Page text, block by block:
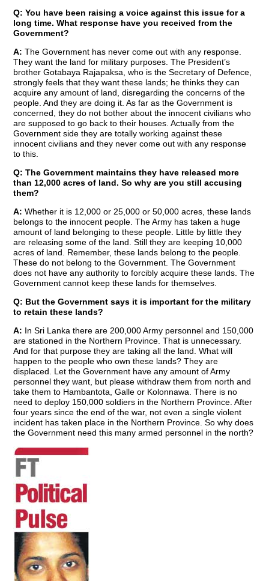
Q: You have been raising a voice against this issue for a
long time. What response have you received from the
Government?
A:The Government has never come out with any response.
They want the land for military purposes. The President’s
brother Gotabaya Rajapaksa, who is the Secretary of Defence,
strongly feels that they want these lands; he thinks they can
acquire any amount of land, disregarding the concerns of the
people. And they are doing it. As far as the Government is
concerned, they do not bother about the innocent civilians who
are supposed to go back to their houses. Actually from the
Government side they are totally working against these
innocent civilians and they never come out with any response
to this.
Q: The Government maintains they have released more
than 12,000 acres of land. So why are you still accusing
them?
A:Whether it is 12,000 or 25,000 or 50,000 acres, these lands
belongs to the innocent people. The Army has taken a huge
amount of land belonging to these people. Little by little they
are releasing some of the land. Still they are keeping 10,000
acres of land. Remember, these lands belong to the people.
These do not belong to the Government. The Government
does not have any authority to forcibly acquire these lands. The
Government cannot keep these lands for themselves.
Q: But the Government says it is important for the military
to retain these lands?
A: In Sri Lanka there are 200,000 Army personnel and 150,000
are stationed in the Northern Province. That is unnecessary.
And for that purpose they are taking all the land. What will
happen to the people who own these lands? They are
displaced. Let the Government have any amount of Army
personnel they want, but please withdraw them from north and
take them to Hambantota, Galle or Kolonnawa. There is no
need to deploy 150,000 soldiers in the Northern Province. After
four years since the end of the war, not even a single violent
incident has taken place in the Northern Province. So why does
the Government need this many armed personnel in the north?